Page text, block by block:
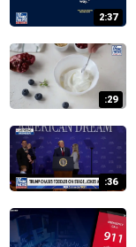
2:37
:29
:36